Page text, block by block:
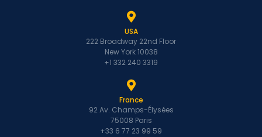
USA
222 Broadway 22nd Floor
New York 10038
+1 332 240 3319
France
92 Av. Champs-Élysées
75008 Paris
+33 6 77 23 99 59